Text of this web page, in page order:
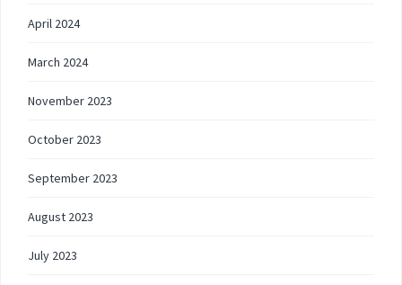
April 2024
March 2024
November 2023
October 2023
September 2023
August 2023
July 2023